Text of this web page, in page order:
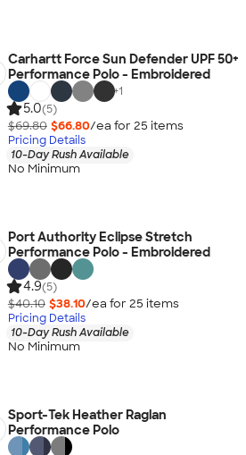
Carhartt Force Sun Defender UPF 50+
Performance Polo - Embroidered
+1
5.0(5)
$69.80 $66.80/ea for 25 items
Pricing Details
10-Day Rush Available
No Minimum
Port Authority Eclipse Stretch
Performance Polo - Embroidered
4.9(5)
$40.10 $38.10/ea for 25 items
Pricing Details
10-Day Rush Available
No Minimum
Sport-Tek Heather Raglan
Performance Polo